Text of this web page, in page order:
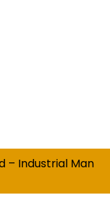
– Industrial Man